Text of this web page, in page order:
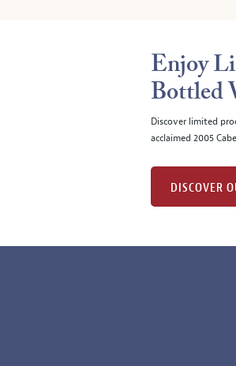
Enjoy
Bottled
Discover limited
acclaimed 2005
DISCOVER